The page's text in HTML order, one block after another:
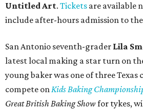
Untitled Art. Tickets are available
include after-hours admission to the
San Antonio seventh-grader Lila
latest local making a star turn on
young baker was one of three
compete onKids Baking
Great British Baking Show for tykes,